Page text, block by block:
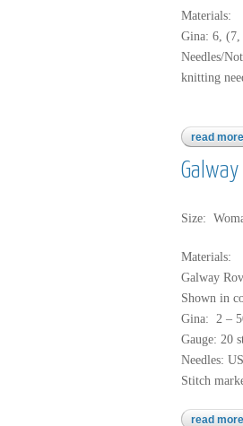
Materials:
Gina: 6,
Needles/
knitting
read more
Size:
Materials:
Galway
Shown in
Gina: 2 –
Gauge: 20
Needles:
Stitch
read more